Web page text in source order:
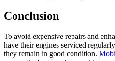
Conclusion
To avoid expensive repairs and
have their engines serviced
they remain in good condition.